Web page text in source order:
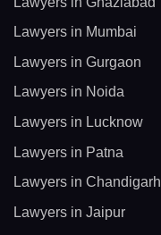
Lawyers in Mumbai
Lawyers in Gurgaon
Lawyers in Noida
Lawyers in Lucknow
Lawyers in Patna
Lawyers in Chandigarh
Lawyers in Jaipur